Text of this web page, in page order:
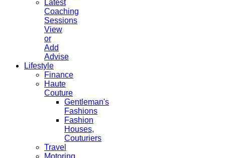
Latest
Coaching
Sessions
View
or
Add
Advise
Lifestyle
Finance
Haute
Couture
Gentleman's
Fashions
Fashion
Houses,
Couturiers
Travel
Motoring